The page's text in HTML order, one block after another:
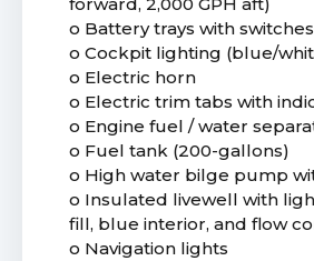
o Battery trays with
o Cockpit lighting (blue/
o Electric horn
o Electric trim tabs with
o Engine fuel / water
o Fuel tank (200-gallons)
o High water bilge pump
o Insulated livewell with
fill, blue interior, and flow
o Navigation lights